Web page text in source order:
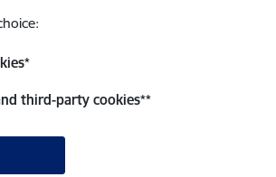
*
third-party cookies**